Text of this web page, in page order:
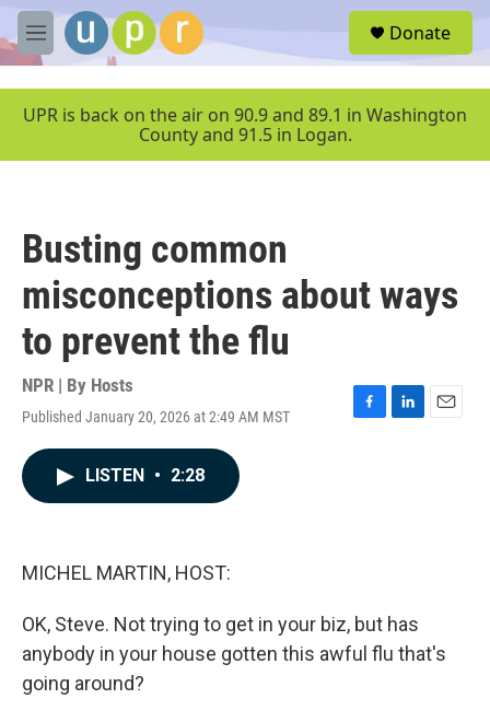
Skip to main content
M
e
u
Donate
UPR is back on the air on 90.9 and 89.1 in Washington
County and 91.5 in Logan.
Busting common
misconceptions about ways
to prevent the flu
NPR | By Hosts
Published January 20, 2026 at 2:49 AM MST
F
L
E
LISTEN • 2:28
MICHEL MARTIN, HOST:
OK, Steve. Not trying to get in your biz, but has
anybody in your house gotten this awful flu that's
going around?